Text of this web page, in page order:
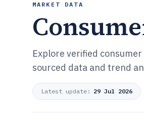
MARKET DATA
Explore verified
sourced data and trend
Latest update: 29 Jul 2026